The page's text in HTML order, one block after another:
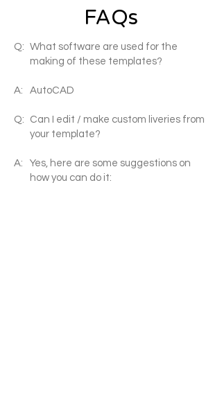
FAQs
What software are used for the
making of these templates?
AutoCAD
Can I edit / make custom liveries from
your template?
Yes, here are some suggestions on
how you can do it:
Q:
A:
Q:
A: